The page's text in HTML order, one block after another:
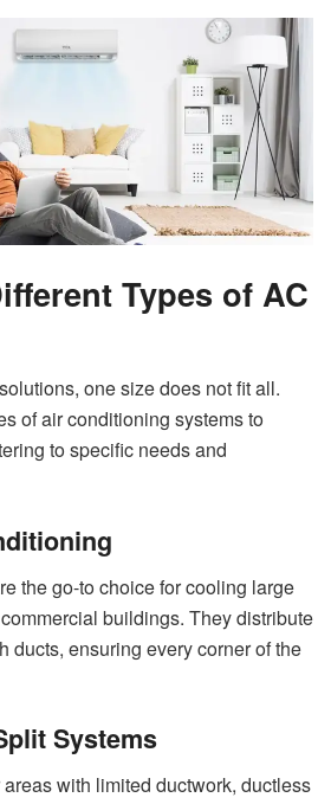
Types of AC
one size does not fit all.
of air conditioning systems to
to specific needs and
the go-to choice for cooling large
buildings. They distribute
ducts, ensuring every corner of the
Systems
with limited ductwork, ductless